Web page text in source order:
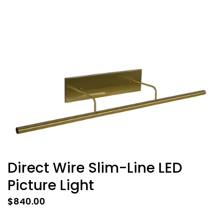
Direct Wire Slim-Line LED
Picture Light
$840.00